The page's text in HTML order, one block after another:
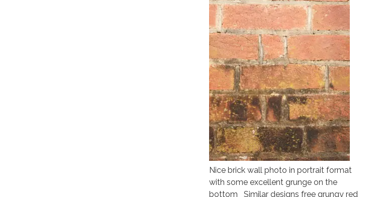
Nice brick wall photo in portrait format
with some excellent grunge on the
bottom Similar designs free grungy red